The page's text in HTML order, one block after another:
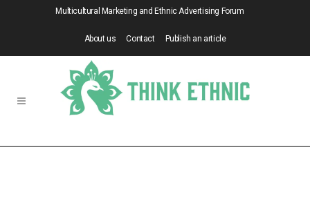
Multicultural Marketing and Ethnic Advertising Forum
About us Contact Publish an article